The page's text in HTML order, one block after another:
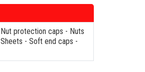
Nut protection caps - Nuts
Sheets - Soft end caps -